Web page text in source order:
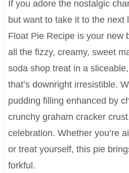
If you adore the nostalgic
but want to take it to the next
Float Pie Recipe is your new
all the fizzy, creamy, sweet
soda shop treat in a
that’s downright irresistible.
pudding filling enhanced by
crunchy graham cracker
celebration. Whether you’re
or treat yourself, this pie
forkful.